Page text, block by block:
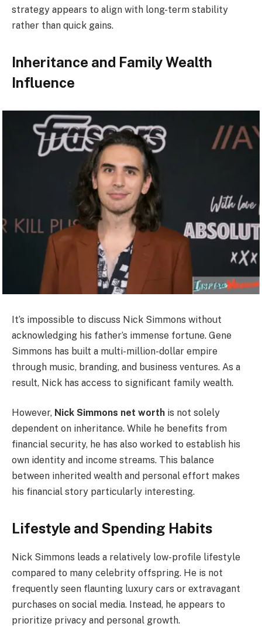
strategy appears to align with long-term stability
rather than quick gains.
Inheritance and Family Wealth
Influence
It’s impossible to discuss Nick Simmons without
acknowledging his father’s immense fortune. Gene
Simmons has built a multi-million-dollar empire
through music, branding, and business ventures. As a
result, Nick has access to significant family wealth.
However, Nick Simmons net worth is not solely
dependent on inheritance. While he benefits from
financial security, he has also worked to establish his
own identity and income streams. This balance
between inherited wealth and personal effort makes
his financial story particularly interesting.
Lifestyle and Spending Habits
Nick Simmons leads a relatively low-profile lifestyle
compared to many celebrity offspring. He is not
frequently seen flaunting luxury cars or extravagant
purchases on social media. Instead, he appears to
prioritize privacy and personal growth.